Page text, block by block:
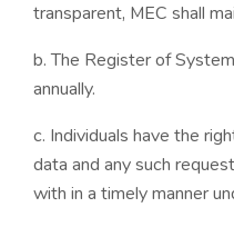
transparent, MEC shall
b. The Register of
annually.
c. Individuals have the
data and any such
with in a timely manner